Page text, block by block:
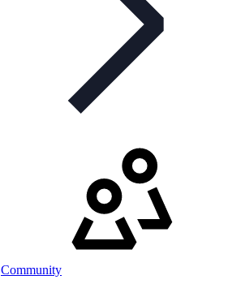
Community